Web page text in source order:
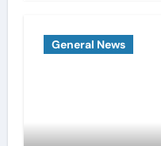
General News